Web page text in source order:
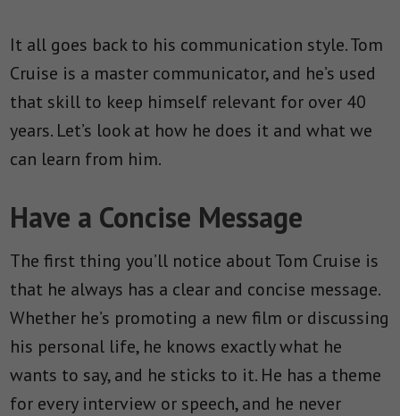
It all goes back to his communication style. Tom
Cruise is a master communicator, and he’s used
that skill to keep himself relevant for over 40
years. Let’s look at how he does it and what we
can learn from him.
Have a Concise Message
The first thing you’ll notice about Tom Cruise is
that he always has a clear and concise message.
Whether he’s promoting a new film or discussing
his personal life, he knows exactly what he
wants to say, and he sticks to it. He has a theme
for every interview or speech, and he never